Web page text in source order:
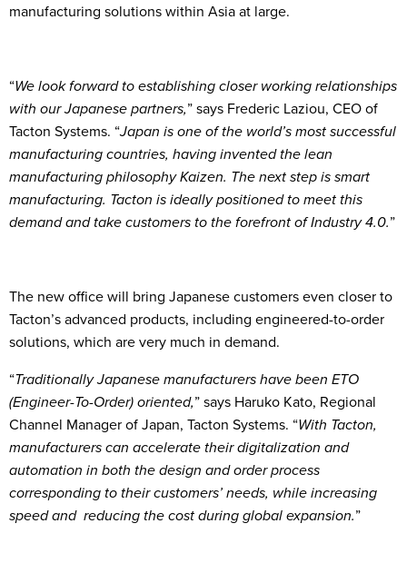
manufacturing solutions within Asia at large.
“We look forward to establishing closer working relationships
with our Japanese partners,” says Frederic Laziou, CEO of
Tacton Systems. “Japan is one of the world’s most successful
manufacturing countries, having invented the lean
manufacturing philosophy Kaizen. The next step is smart
manufacturing. Tacton is ideally positioned to meet this
demand and take customers to the forefront of Industry 4.0.”
The new office will bring Japanese customers even closer to
Tacton’s advanced products, including engineered-to-order
solutions, which are very much in demand.
“Traditionally Japanese manufacturers have been ETO
(Engineer-To-Order) oriented,” says Haruko Kato, Regional
Channel Manager of Japan, Tacton Systems. “With Tacton,
manufacturers can accelerate their digitalization and
automation in both the design and order process
corresponding to their customers’ needs, while increasing
speed and reducing the cost during global expansion.”